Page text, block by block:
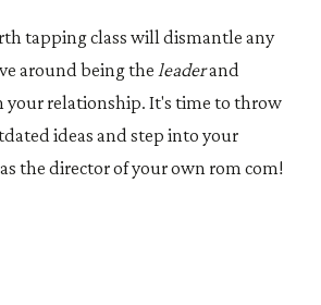
tapping class will dismantle any
around being the leaderand
your relationship. It's time to throw
ideas and step into your
the director of your own rom com!